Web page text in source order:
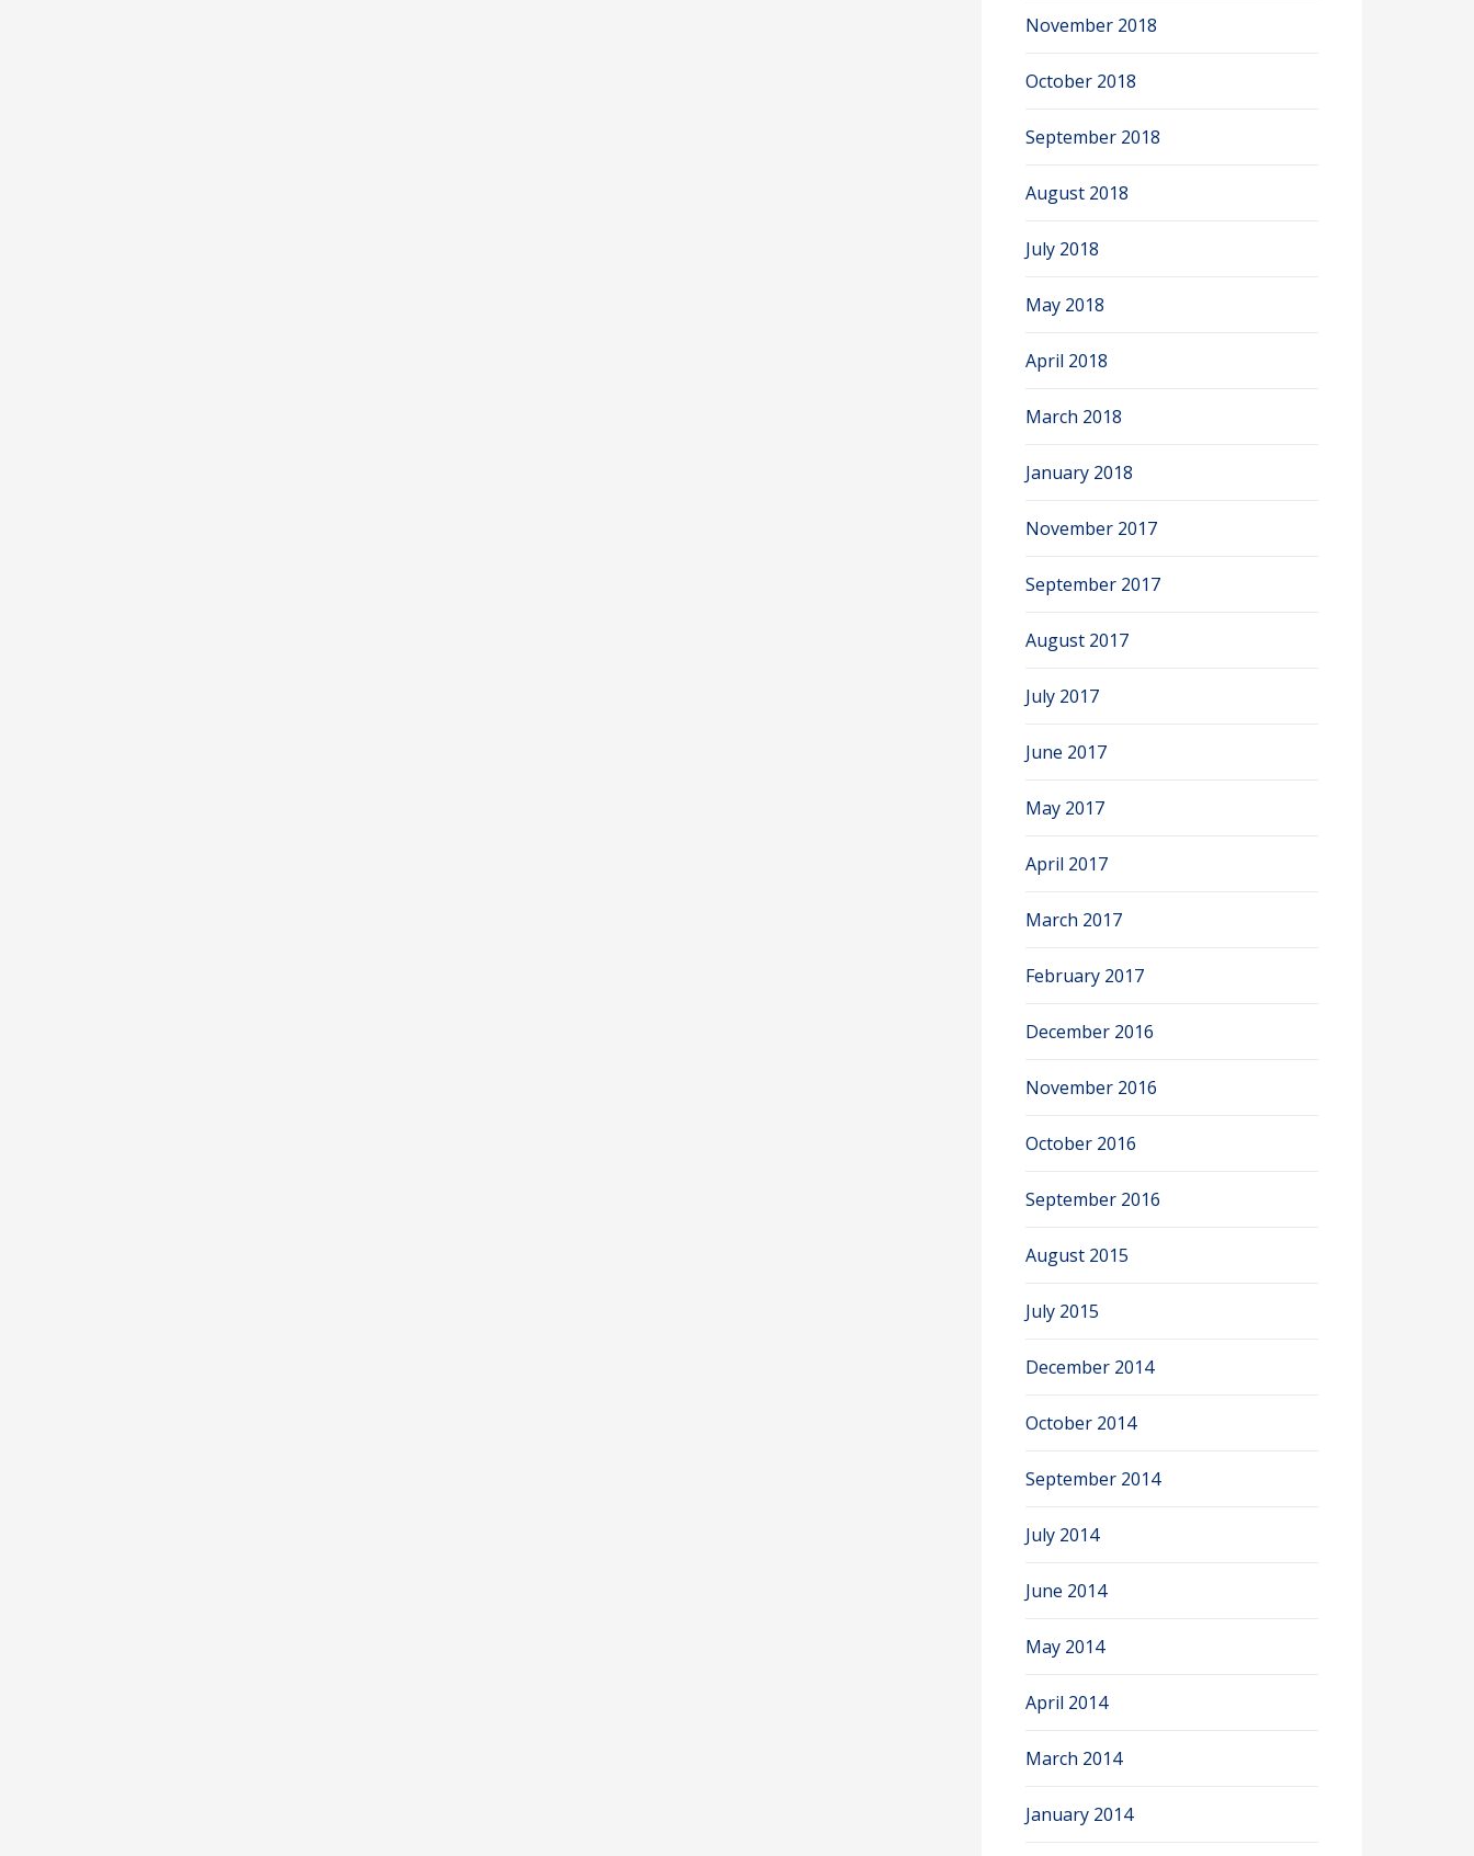
November 2018
October 2018
September 2018
August 2018
July 2018
May 2018
April 2018
March 2018
January 2018
November 2017
September 2017
August 2017
July 2017
June 2017
May 2017
April 2017
March 2017
February 2017
December 2016
November 2016
October 2016
September 2016
August 2015
July 2015
December 2014
October 2014
September 2014
July 2014
June 2014
May 2014
April 2014
March 2014
January 2014